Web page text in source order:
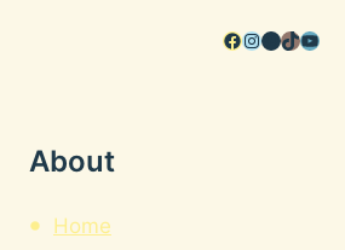
Facebook
Instagram
Pinterest
TikTok
About
Home